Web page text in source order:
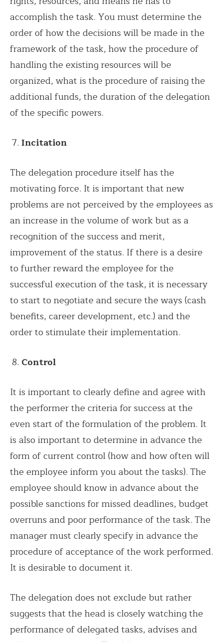
accomplish the task. You must determine the
order of how the decisions will be made in the
framework of the task, how the procedure of
handling the existing resources will be
organized, what is the procedure of raising the
additional funds, the duration of the delegation
of the specific powers.
Incitation
The delegation procedure itself has the
motivating force. It is important that new
problems are not perceived by the employees as
an increase in the volume of work but as a
recognition of the success and merit,
improvement of the status. If there is a desire
to further reward the employee for the
successful execution of the task, it is necessary
to start to negotiate and secure the ways (cash
benefits, career development, etc.) and the
order to stimulate their implementation.
Control
It is important to clearly define and agree with
the performer the criteria for success at the
even start of the formulation of the problem. It
is also important to determine in advance the
form of current control (how and how often will
the employee inform you about the tasks). The
employee should know in advance about the
possible sanctions for missed deadlines, budget
overruns and poor performance of the task. The
manager must clearly specify in advance the
procedure of acceptance of the work performed.
It is desirable to document it.
The delegation does not exclude but rather
suggests that the head is closely watching the
performance of delegated tasks, advises and